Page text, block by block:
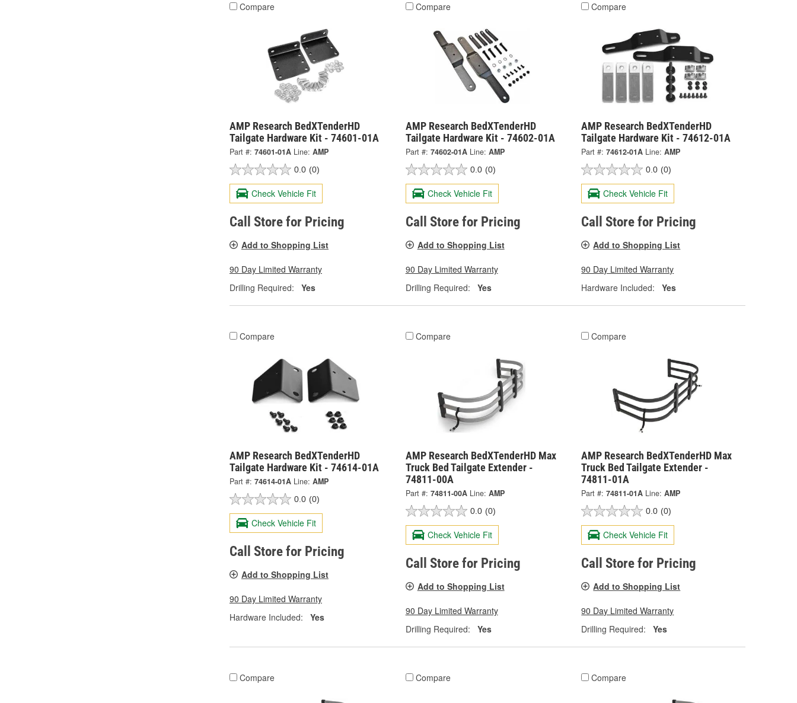
Compare
AMP Research BedXTenderHD
Tailgate Hardware Kit - 74601-01A
Part #: 74601-01A Line: AMP
0.0 (0)
Check Vehicle Fit
Call Store for Pricing
Add to Shopping List
90 Day Limited Warranty
Drilling Required:
Yes
Compare
AMP Research BedXTenderHD
Tailgate Hardware Kit - 74602-01A
Part #: 74602-01A Line: AMP
0.0 (0)
Check Vehicle Fit
Call Store for Pricing
Add to Shopping List
90 Day Limited Warranty
Drilling Required:
Yes
Compare
AMP Research BedXTenderHD
Tailgate Hardware Kit - 74612-01A
Part #: 74612-01A Line: AMP
0.0 (0)
Check Vehicle Fit
Call Store for Pricing
Add to Shopping List
90 Day Limited Warranty
Hardware Included:
Yes
Compare
AMP Research BedXTenderHD
Tailgate Hardware Kit - 74614-01A
Part #: 74614-01A Line: AMP
0.0 (0)
Check Vehicle Fit
Call Store for Pricing
Add to Shopping List
90 Day Limited Warranty
Hardware Included:
Yes
Compare
AMP Research BedXTenderHD Max
Truck Bed Tailgate Extender -
74811-00A
Part #: 74811-00A Line: AMP
0.0 (0)
Check Vehicle Fit
Call Store for Pricing
Add to Shopping List
90 Day Limited Warranty
Drilling Required:
Yes
Compare
AMP Research BedXTenderHD Max
Truck Bed Tailgate Extender -
74811-01A
Part #: 74811-01A Line: AMP
0.0 (0)
Check Vehicle Fit
Call Store for Pricing
Add to Shopping List
90 Day Limited Warranty
Drilling Required:
Yes
Compare Compare Compare